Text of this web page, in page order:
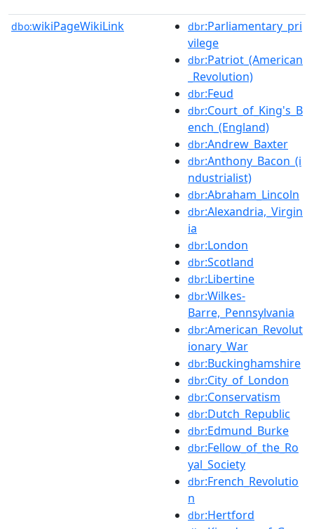
dbo:wikiPageWikiLink dbr:Parliamentary_pri
vilege
dbr:Patriot_(American
_Revolution)
dbr:Feud
dbr:Court_of_King's_B
ench_(England)
dbr:Andrew_Baxter
dbr:Anthony_Bacon_(i
ndustrialist)
dbr:Abraham_Lincoln
dbr:Alexandria,_Virgin
ia
dbr:London
dbr:Scotland
dbr:Libertine
dbr:Wilkes-
Barre,_Pennsylvania
dbr:American_Revolut
ionary_War
dbr:Buckinghamshire
dbr:City_of_London
dbr:Conservatism
dbr:Dutch_Republic
dbr:Edmund_Burke
dbr:Fellow_of_the_Ro
yal_Society
dbr:French_Revolutio
n
dbr:Hertford